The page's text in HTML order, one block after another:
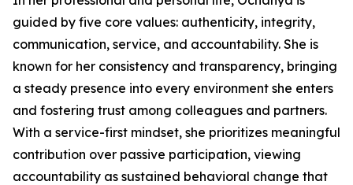
guided by five core values: authenticity, integrity,
communication, service, and accountability. She is
known for her consistency and transparency, bringing
a steady presence into every environment she enters
and fostering trust among colleagues and partners.
With a service-first mindset, she prioritizes meaningful
contribution over passive participation, viewing
accountability as sustained behavioral change that